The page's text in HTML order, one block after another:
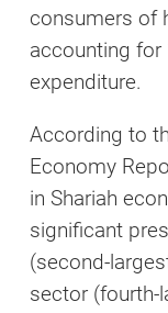
consumers of
accounting for
expenditure.
According to
Economy
in Shariah
significant
(second-
sector (fourth-